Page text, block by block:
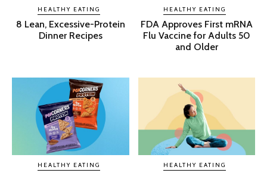
HEALTHY EATING
8 Lean, Excessive-Protein
Dinner Recipes
HEALTHY EATING
FDA Approves First mRNA
Flu Vaccine for Adults 50
and Older
HEALTHY EATING HEALTHY EATING